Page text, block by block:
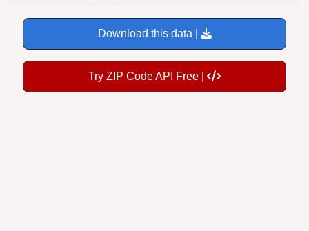
Download this data |
Try ZIP Code API Free |